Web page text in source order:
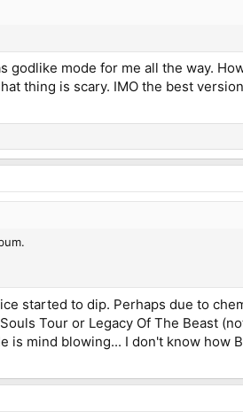
mode for me all the way.
thing is scary. IMO the best
started to dip. Perhaps due to
Tour or Legacy Of The Beast
mind blowing... I don't know how